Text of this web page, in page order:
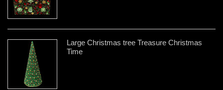
Large Christmas tree Treasure Christmas
Time